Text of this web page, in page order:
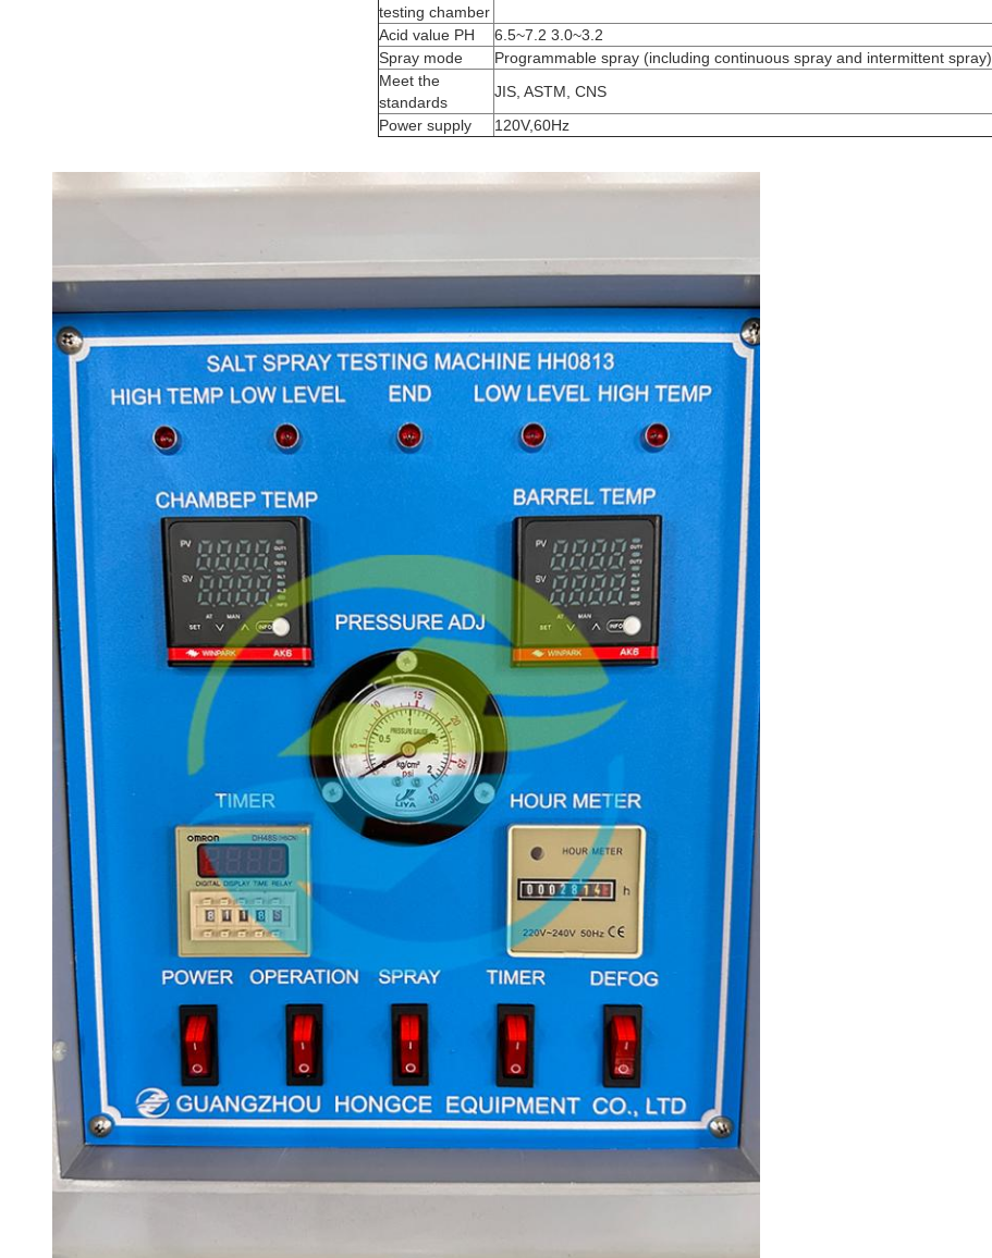
testing chamber
Acid value PH
6.5~7.2 3.0~3.2
Spray mode
Programmable spray (including continuous spray and intermittent spray)
Meet the
standards
JIS, ASTM, CNS
Power supply
120V,60Hz